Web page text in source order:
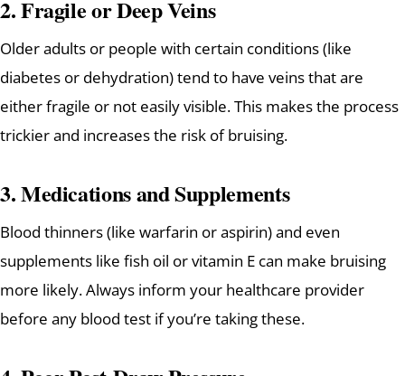
2.Fragile or Deep Veins
Older adults or people with certain conditions (like
diabetes or dehydration) tend to have veins that are
either fragile or not easily visible. This makes the process
trickier and increases the risk of bruising.
3.Medications and Supplements
Blood thinners (like warfarin or aspirin) and even
supplements like fish oil or vitamin E can make bruising
more likely. Always inform your healthcare provider
before any blood test if you’re taking these.